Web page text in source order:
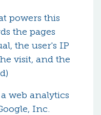
powers this
the pages
the user's IP
visit, and the
web analytics
Inc.